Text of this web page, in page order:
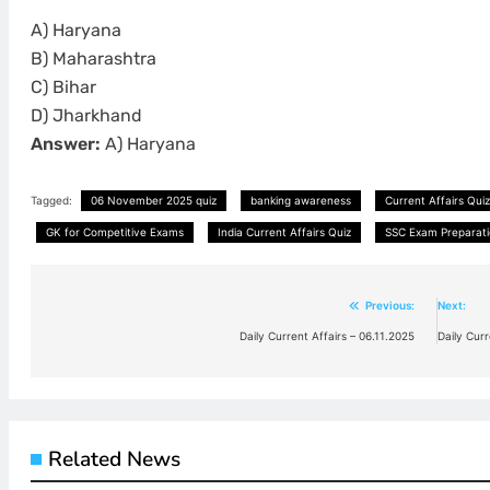
A) Haryana
B) Maharashtra
C) Bihar
D) Jharkhand
Answer: A) Haryana
Tagged: 06 November 2025 quiz banking awareness Current Affairs Quiz
GK for Competitive Exams India Current Affairs Quiz SSC Exam
Previous:
Daily Current Affairs – 06.11.2025
Next:
Daily
Related News